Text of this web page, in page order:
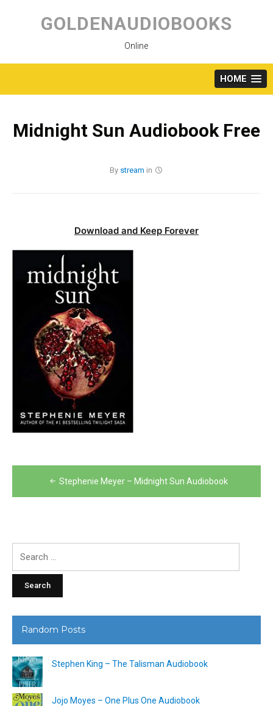
content
GOLDENAUDIOBOOKS
Online
HOME
Midnight Sun Audiobook Free
By stream in
Download and Keep Forever
Post
navigation
Stephenie Meyer – Midnight Sun Audiobook
Random Posts
Stephen King – The Talisman Audiobook
Jojo Moyes – One Plus One Audiobook